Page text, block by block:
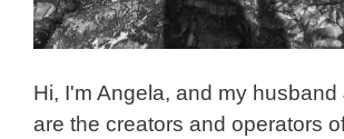
Hi, I'm Angela, and my husband
are the creators and operators